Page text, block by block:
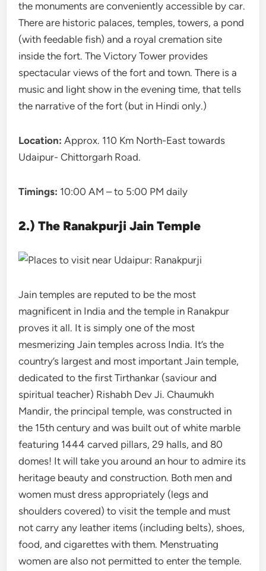
the monuments are conveniently accessible by car.
There are historic palaces, temples, towers, a pond
(with feedable fish) and a royal cremation site
inside the fort. The Victory Tower provides
spectacular views of the fort and town. There is a
music and light show in the evening time, that tells
the narrative of the fort (but in Hindi only.)
Location:Approx. 110 Km North-East towards
Udaipur- Chittorgarh Road.
Timings: 10:00 AM – to 5:00 PM daily
2.) The Ranakpurji Jain Temple
Jain temples are reputed to be the most
magnificent in India and the temple in Ranakpur
proves it all. It is simply one of the most
mesmerizing Jain temples across India. It’s the
country’s largest and most important Jain temple,
dedicated to the first Tirthankar (saviour and
spiritual teacher) Rishabh Dev Ji. Chaumukh
Mandir, the principal temple, was constructed in
the 15th century and was built out of white marble
featuring 1444 carved pillars, 29 halls, and 80
domes! It will take you around an hour to admire its
heritage beauty and construction. Both men and
women must dress appropriately (legs and
shoulders covered) to visit the temple and must
not carry any leather items (including belts), shoes,
food, and cigarettes with them. Menstruating
women are also not permitted to enter the temple.